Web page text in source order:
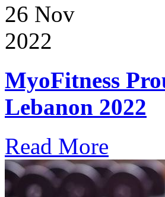
26 Nov
2022
MyoFitness
Lebanon 2022
Read More